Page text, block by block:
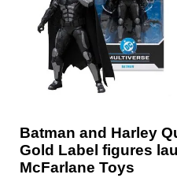
Batman and Harley
Gold Label figures
McFarlane Toys